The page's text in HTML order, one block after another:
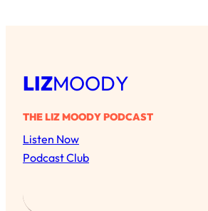
LIZMOODY
THE LIZ MOODY PODCAST
Listen Now
Podcast Club
e